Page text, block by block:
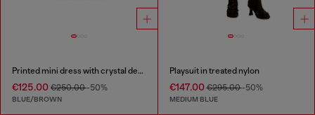
Printed mini dress with crystal details
€125.00 €250.00-50%
BLUE/BROWN
Playsuit in treated nylon
€147.00€295.00-50%
MEDIUM BLUE